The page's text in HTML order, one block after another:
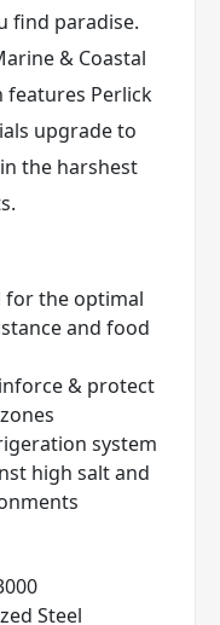
find paradise.
& Coastal
Perlick
upgrade to
the harshest
for the optimal
and food
& protect
system
high salt and
Steel